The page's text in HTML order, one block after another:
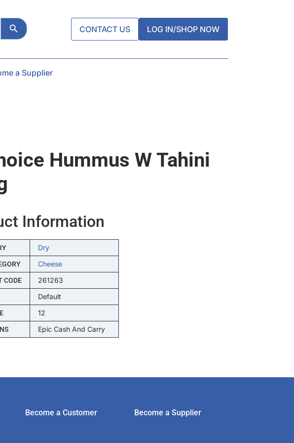
Search Button
CONTACT US LOG IN/SHOP NOW
a Supplier
Hummus W Tahini
Information
Dry
Cheese
CODE 261263
Default
12
Epic Cash And Carry
Become a Customer Become a Supplier